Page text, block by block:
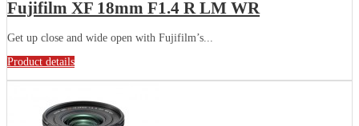
Fujifilm XF 18mm F1.4 R LM WR
Get up close and wide open with Fujifilm’s...
Product details